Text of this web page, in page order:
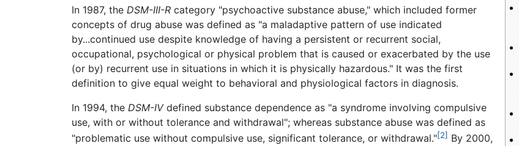
In 1987, the DSM-III-R category "psychoactive substance abuse," which included former
concepts of drug abuse was defined as "a maladaptive pattern of use indicated
by...continued use despite knowledge of having a persistent or recurrent social,
occupational, psychological or physical problem that is caused or exacerbated by the use
(or by) recurrent use in situations in which it is physically hazardous." It was the first
definition to give equal weight to behavioral and physiological factors in diagnosis.
In 1994, the DSM-IVdefined substance dependence as "a syndrome involving compulsive
use, with or without tolerance and withdrawal"; whereas substance abuse was defined as
"problematic use without compulsive use, significant tolerance, or withdrawal."[2] By 2000,